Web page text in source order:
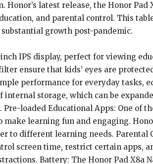
latest release, the Honor Pad
and parental control. This
growth post-pandemic.
IPS display, perfect for viewing
ensure that kids’ eyes are
performance for everyday tasks,
internal storage, which can be
loaded Educational Apps: One of
learning fun and engaging.
to different learning needs. Parental
screen time, restrict certain apps,
Battery: The Honor Pad X8a